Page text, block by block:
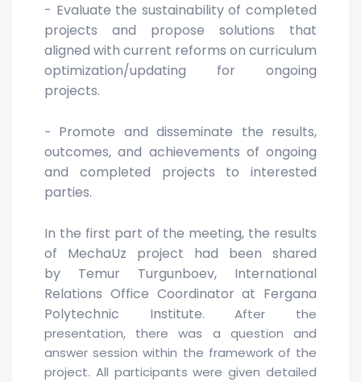
- Evaluate the sustainability of completed
projects and propose solutions that
aligned with current reforms on curriculum
optimization/updating for ongoing
projects.
- Promote and disseminate the results,
outcomes, and achievements of ongoing
and completed projects to interested
parties.
In the first part of the meeting, the results
of MechaUz project had been shared
by Temur Turgunboev, International
Relations Office Coordinator at Fergana
Polytechnic Institute.After the
presentation, there was a question and
answer session within the framework of the
project. All participants were given detailed